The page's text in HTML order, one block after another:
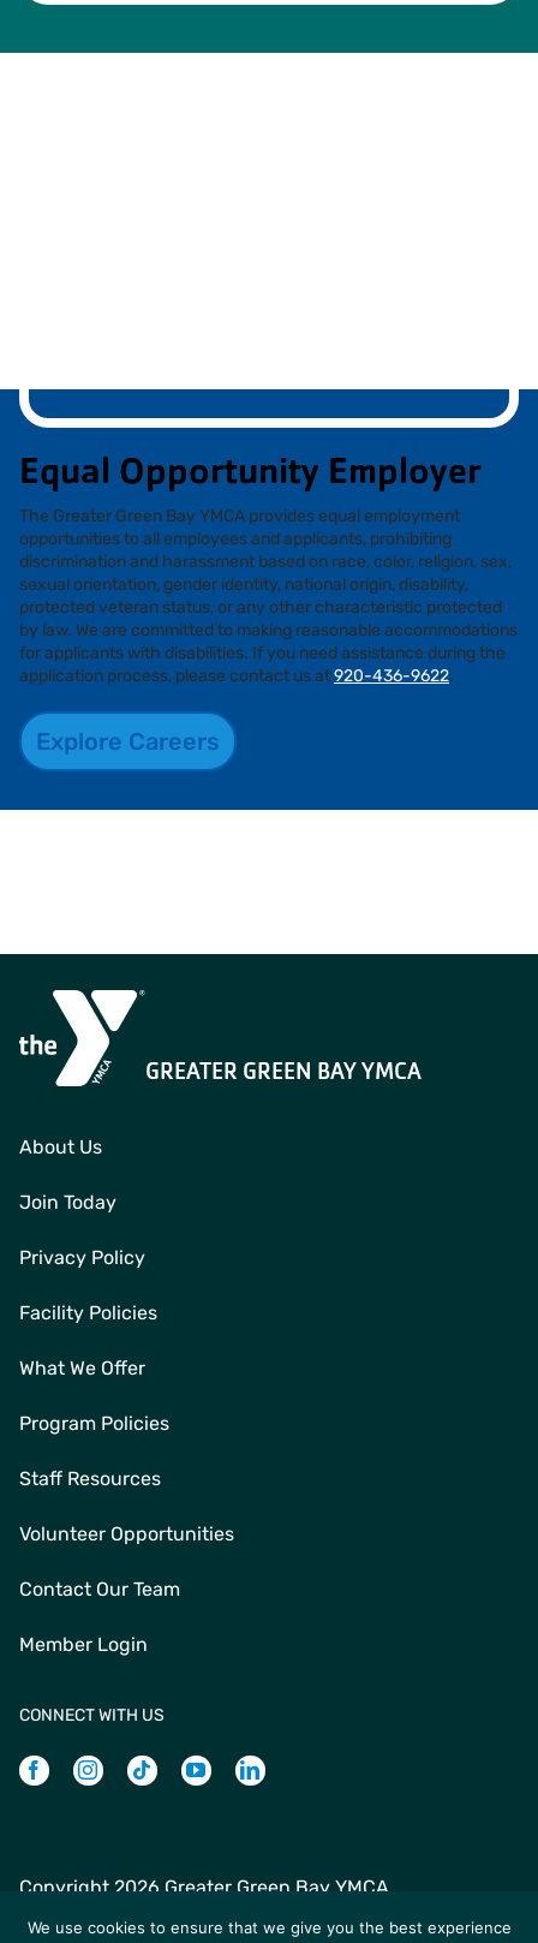
Equal Opportunity Employer
The Greater Green Bay YMCA provides equal employment
opportunities to all employees and applicants, prohibiting
discrimination and harassment based on race, color, religion, sex,
sexual orientation, gender identity, national origin, disability,
protected veteran status, or any other characteristic protected
by law. We are committed to making reasonable accommodations
for applicants with disabilities. If you need assistance during the
application process, please contact us at920-436-9622.
Explore Careers
GREATER GREEN BAY YMCA
About Us
Join Today
Privacy Policy
Facility Policies
What We Offer
Program Policies
Staff Resources
Volunteer Opportunities
Contact Our Team
Member Login
Copyright 2026 Greater Green Bay YMCA
Greater Green Bay YMCA | 235 N Jefferson St | Green Bay,
CONNECT WITH US
Instagram Tiktok Youtube Linkedin
We use cookies to ensure that we give you the best experience